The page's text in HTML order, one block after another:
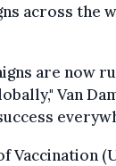
across the
are now
Van
Vaccination